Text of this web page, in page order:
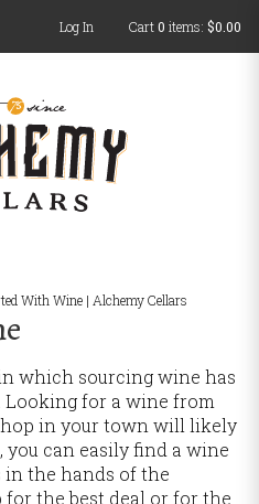
Log In Cart0 items: $0.00
With Wine | Alchemy Cellars
which sourcing wine has
Looking for a wine from
in your town will likely
can easily find a wine
in the hands of the
for the best deal or for the